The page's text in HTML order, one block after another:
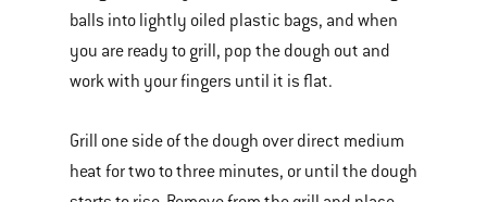
balls into lightly oiled plastic bags, and when
you are ready to grill, pop the dough out and
work with your fingers until it is flat.
Grill one side of the dough over direct medium
heat for two to three minutes, or until the dough